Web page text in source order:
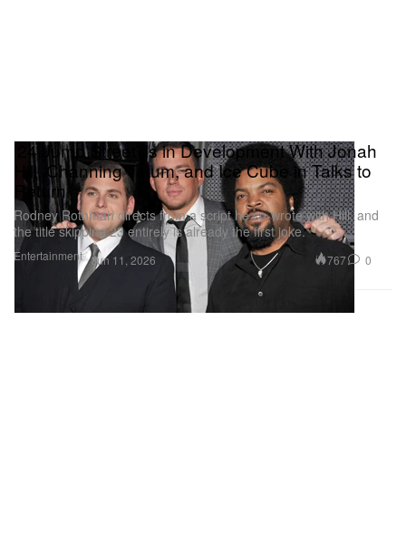
Entertainment
‘24 Jump Street’ Is in Development With Jonah
Hill, Channing Tatum, and Ice Cube in Talks to
Return
Rodney Rothman directs from a script he co-wrote with Hill, and
the title skipping 23 entirely is already the first joke.
Jun 11, 2026 767 0